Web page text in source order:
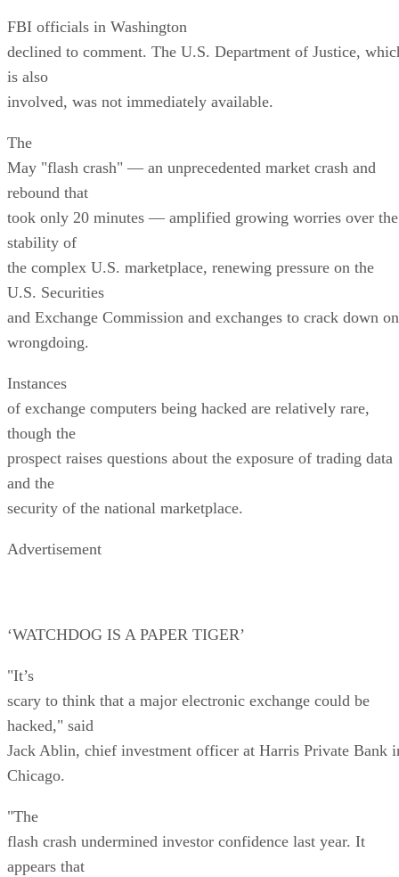
FBI officials in Washington
declined to comment. The U.S. Department of Justice,
is also
involved, was not immediately available.
The
May "flash crash" — an unprecedented market crash and
rebound that
took only 20 minutes — amplified growing worries over the
stability of
the complex U.S. marketplace, renewing pressure on the
U.S. Securities
and Exchange Commission and exchanges to crack down on
wrongdoing.
Instances
of exchange computers being hacked are relatively rare,
though the
prospect raises questions about the exposure of trading data
and the
security of the national marketplace.
Advertisement
‘WATCHDOG IS A PAPER TIGER’
"It’s
scary to think that a major electronic exchange could be
hacked," said
Jack Ablin, chief investment officer at Harris Private Bank
Chicago.
"The
flash crash undermined investor confidence last year. It
appears that